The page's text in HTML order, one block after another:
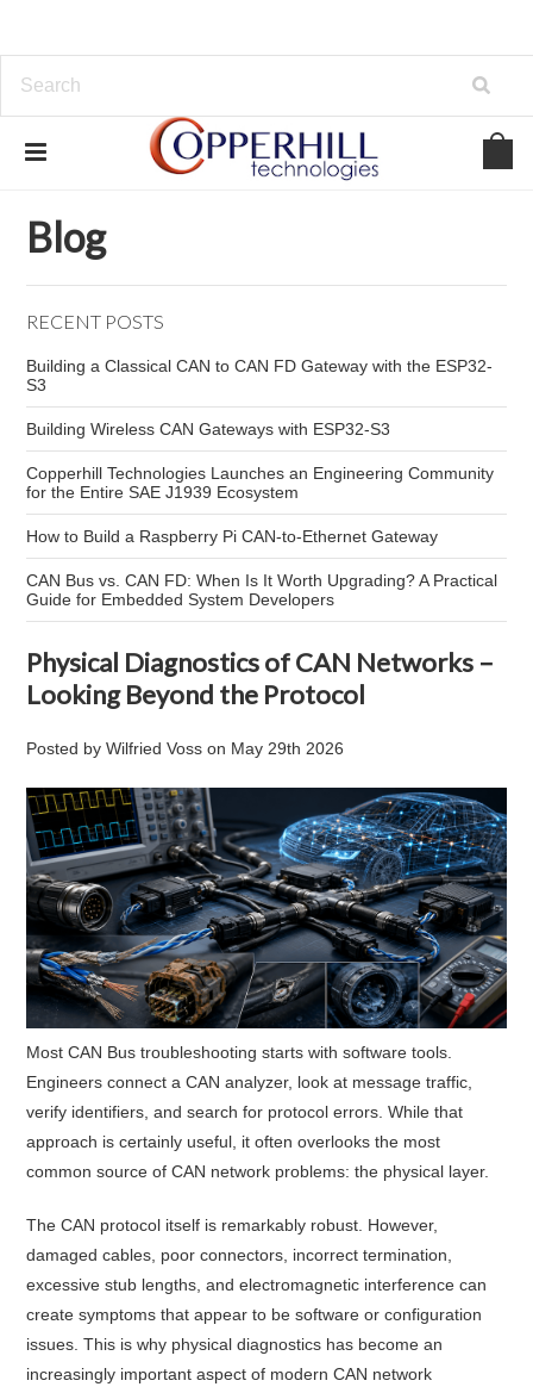
SAE J1939 troubleshooting
Blog
RECENT POSTS
Building a Classical CAN to CAN FD Gateway with the ESP32-
S3
Building Wireless CAN Gateways with ESP32-S3
Copperhill Technologies Launches an Engineering Community
for the Entire SAE J1939 Ecosystem
How to Build a Raspberry Pi CAN-to-Ethernet Gateway
CAN Bus vs. CAN FD: When Is It Worth Upgrading? A Practical
Guide for Embedded System Developers
Physical Diagnostics of CAN Networks –
Looking Beyond the Protocol
Posted byWilfried Voss on May 29th 2026
Most CAN Bus troubleshooting starts with software tools.
Engineers connect a CAN analyzer, look at message traffic,
verify identifiers, and search for protocol errors. While that
approach is certainly useful, it often overlooks the most
common source of CAN network problems: the physical layer.
The CAN protocol itself is remarkably robust. However,
damaged cables, poor connectors, incorrect termination,
excessive stub lengths, and electromagnetic interference can
create symptoms that appear to be software or configuration
issues. This is why physical diagnostics has become an
increasingly important aspect of modern CAN network